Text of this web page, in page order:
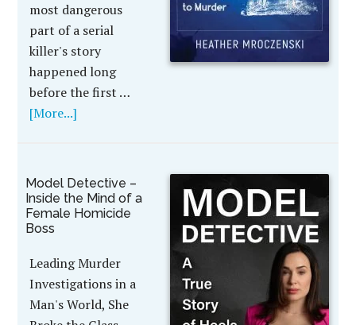
most dangerous
part of a serial
killer's story
happened long
before the first …
[More...]
Model Detective –
Inside the Mind of a
Female Homicide
Boss
Leading Murder
Investigations in a
Man's World, She